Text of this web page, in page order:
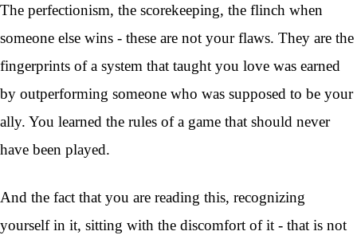
The perfectionism, the scorekeeping, the flinch when
someone else wins - these are not your flaws. They are the
fingerprints of a system that taught you love was earned
by outperforming someone who was supposed to be your
ally. You learned the rules of a game that should never
have been played.
And the fact that you are reading this, recognizing
yourself in it, sitting with the discomfort of it - that is not